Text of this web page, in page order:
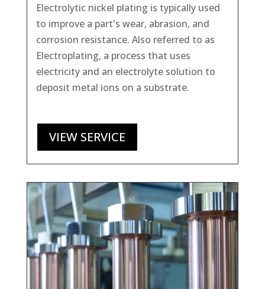
Electrolytic nickel plating is typically used
to improve a part's wear, abrasion, and
corrosion resistance. Also referred to as
Electroplating, a process that uses
electricity and an electrolyte solution to
deposit metal ions on a substrate.
VIEW SERVICE